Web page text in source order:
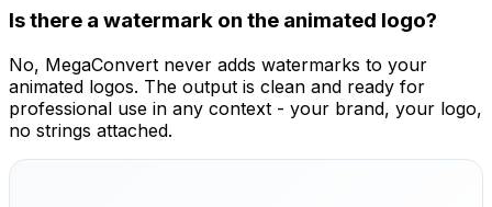
Is there a watermark on the animated logo?
No, MegaConvert never adds watermarks to your
animated logos. The output is clean and ready for
professional use in any context - your brand, your logo,
no strings attached.